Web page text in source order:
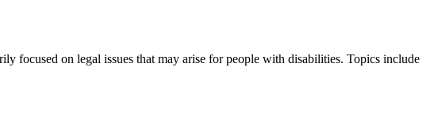
focused on legal issues that may arise for people with disabilities. Topics include